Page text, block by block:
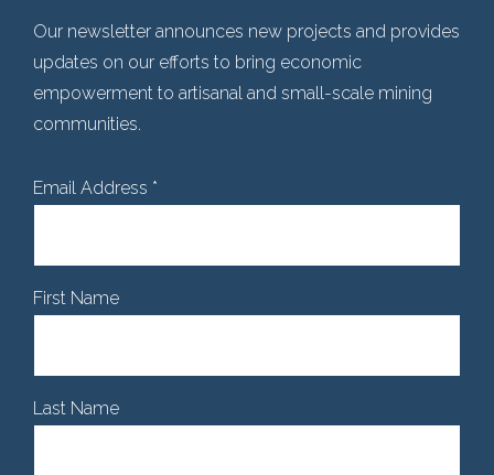
Our newsletter announces new projects and provides
updates on our efforts to bring economic
empowerment to artisanal and small-scale mining
communities.
Email Address *
First Name
Last Name